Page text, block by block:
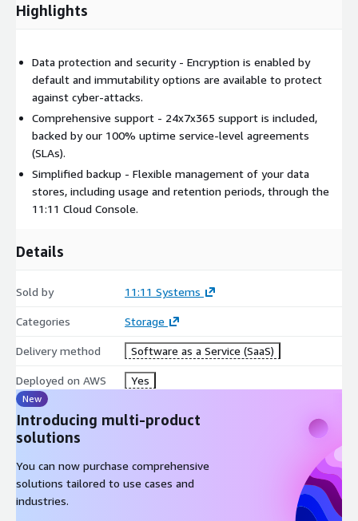
Highlights
Data protection and security - Encryption is enabled by
default and immutability options are available to protect
against cyber-attacks.
Comprehensive support - 24x7x365 support is included,
backed by our 100% uptime service-level agreements
(SLAs).
Simplified backup - Flexible management of your data
stores, including usage and retention periods, through the
11:11 Cloud Console.
Details
Sold by 11:11 Systems
Categories Storage
Delivery method Software as a Service (SaaS)
Deployed on AWS Yes
New
Introducing multi-product
solutions
You can now purchase comprehensive
solutions tailored to use cases and
industries.